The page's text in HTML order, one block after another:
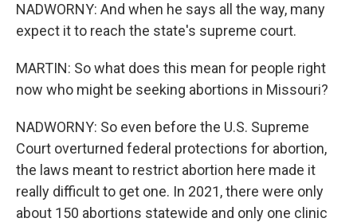
NADWORNY: And when he says all the way, many
expect it to reach the state's supreme court.
MARTIN: So what does this mean for people right
now who might be seeking abortions in Missouri?
NADWORNY: So even before the U.S. Supreme
Court overturned federal protections for abortion,
the laws meant to restrict abortion here made it
really difficult to get one. In 2021, there were only
about 150 abortions statewide and only one clinic